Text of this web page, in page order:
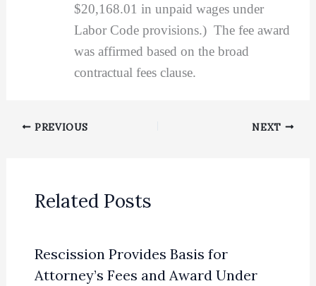
$20,168.01 in unpaid wages under
Labor Code provisions.) The fee award
was affirmed based on the broad
contractual fees clause.
PREVIOUS NEXT
Related Posts
Rescission Provides Basis for
Attorney’s Fees and Award Under